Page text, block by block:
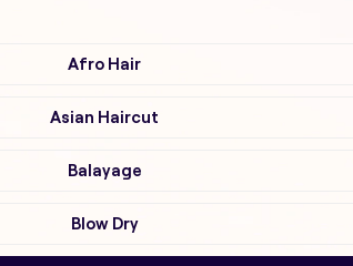
Afro Hair
Asian Haircut
Balayage
Blow Dry